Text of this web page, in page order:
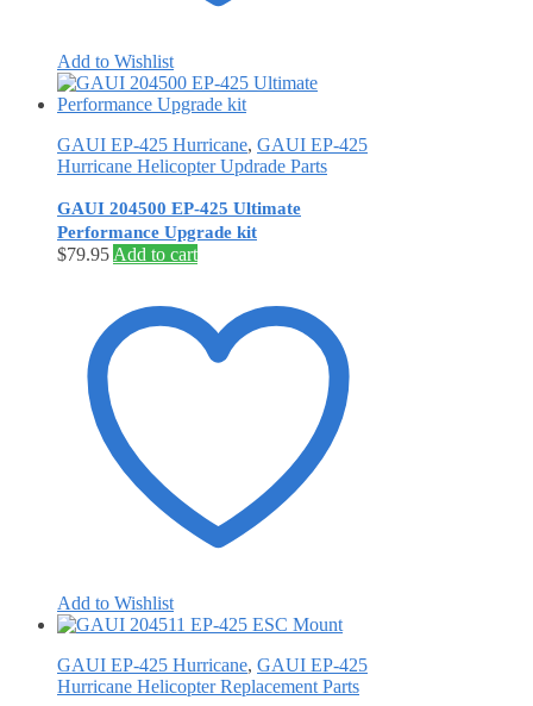
Add to Wishlist
GAUI EP-425 Hurricane, GAUI EP-425
Hurricane Helicopter Updrade Parts
GAUI 204500 EP-425 Ultimate
Performance Upgrade kit
$79.95 Add to cart
Add to Wishlist
GAUI EP-425 Hurricane, GAUI EP-425
Hurricane Helicopter Replacement Parts